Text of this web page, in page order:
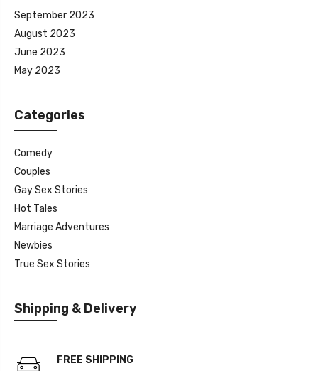
September 2023
August 2023
June 2023
May 2023
Categories
Comedy
Couples
Gay Sex Stories
Hot Tales
Marriage Adventures
Newbies
True Sex Stories
Shipping & Delivery
FREE SHIPPING